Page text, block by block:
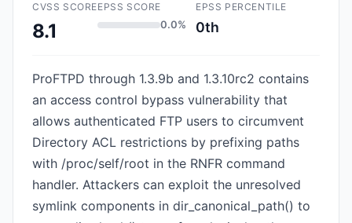
CVSS SCORE
8.1
EPSS SCORE
0.0%
EPSS PERCENTILE
0th
ProFTPD through 1.3.9b and 1.3.10rc2 contains
an access control bypass vulnerability that
allows authenticated FTP users to circumvent
Directory ACL restrictions by prefixing paths
with /proc/self/root in the RNFR command
handler. Attackers can exploit the unresolved
symlink components in dir_canonical_path() to